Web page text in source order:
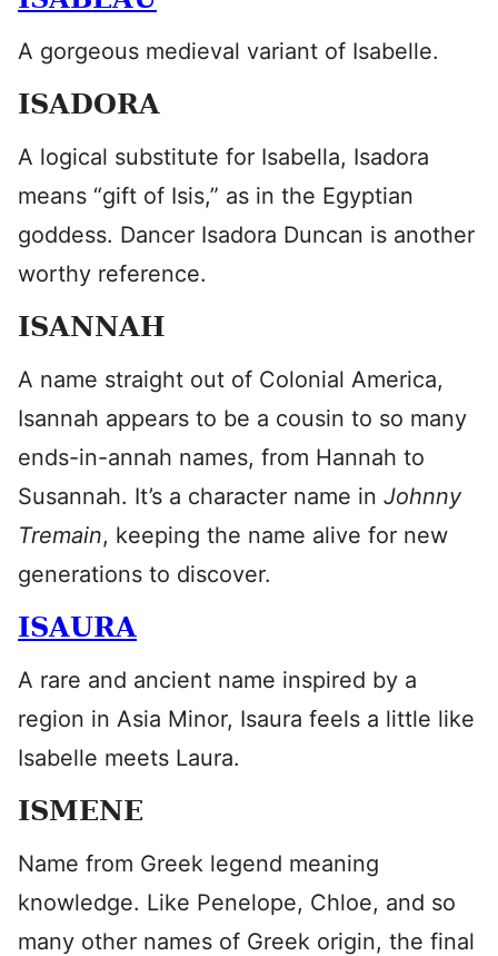
A gorgeous medieval variant of Isabelle.
ISADORA
A logical substitute for Isabella, Isadora
means “gift of Isis,” as in the Egyptian
goddess. Dancer Isadora Duncan is another
worthy reference.
ISANNAH
A name straight out of Colonial America,
Isannah appears to be a cousin to so many
ends-in-annah names, from Hannah to
Susannah. It’s a character name in Johnny
Tremain, keeping the name alive for new
generations to discover.
ISAURA
A rare and ancient name inspired by a
region in Asia Minor, Isaura feels a little like
Isabelle meets Laura.
ISMENE
Name from Greek legend meaning
knowledge. Like Penelope, Chloe, and so
many other names of Greek origin, the final